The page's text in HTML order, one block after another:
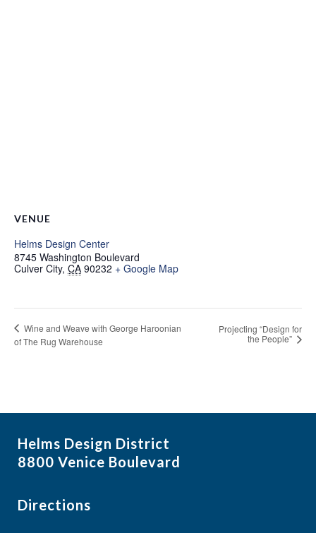
VENUE
Helms Design Center
8745 Washington Boulevard
Culver City, CA 90232 + Google Map
Wine and Weave with George Haroonian
of The Rug Warehouse
Projecting “Design for
the People”
Helms Design District
8800 Venice Boulevard
Directions